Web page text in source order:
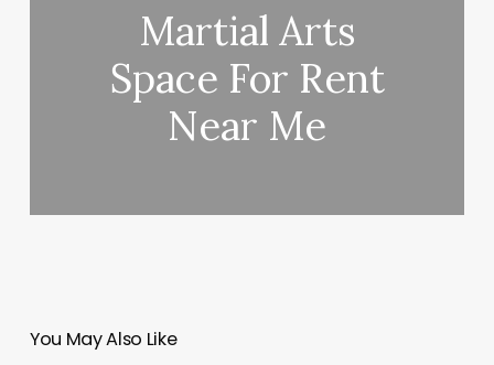
Martial Arts
Space For Rent
Near Me
You May Also Like